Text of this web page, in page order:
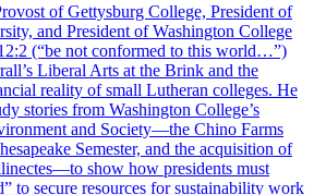
of Gettysburg College, President of
and President of Washington College
(“be not conformed to this world…”)
Liberal Arts at the Brink and the
reality of small Lutheran colleges. He
stories from Washington College’s
and Society—the Chino Farms
Semester, and the acquisition of
show how presidents must
to secure resources for sustainability work